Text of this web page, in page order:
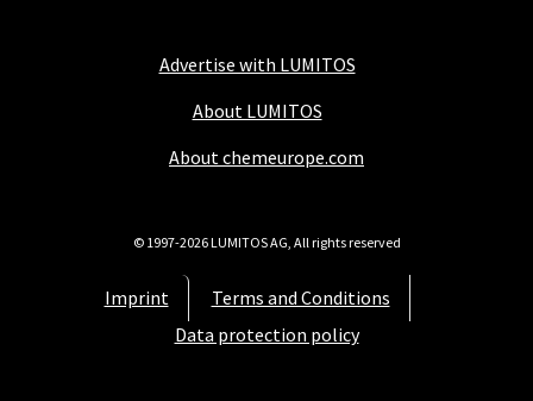
Advertise with LUMITOS
About LUMITOS
About chemeurope.com
Imprint
Terms and Conditions
Data protection policy
© 1997-2026 LUMITOS AG, All rights reserved